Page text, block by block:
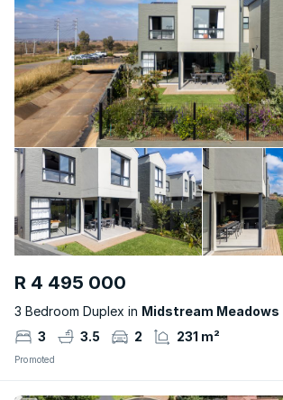
R 4 495 000
3 Bedroom Duplex in Midstream Meadows
3
3.5 2 231 m²
Promoted